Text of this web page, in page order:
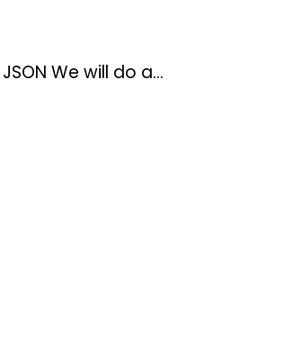
We will do a…